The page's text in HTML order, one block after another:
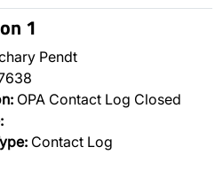
1
Pendt
OPA Contact Log Closed
Contact Log